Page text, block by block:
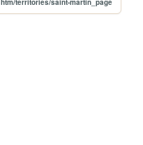
htm/territories/saint-martin_page